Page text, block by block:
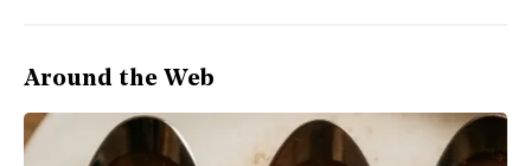
Around the Web